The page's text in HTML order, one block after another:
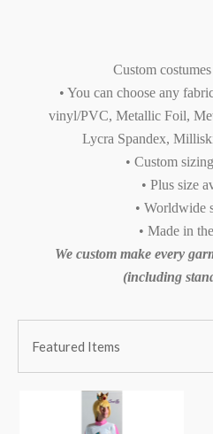
Custom
• You can choose any
vinyl/PVC, Metallic Foil,
Lycra Spandex,
• Custom
• Plus size
• Worldwide
• Made in
We custom make every
(including
BY:
By:Featured Items